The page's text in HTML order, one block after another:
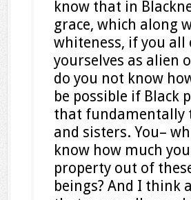
know that in
grace, which along
whiteness, if you all
yourselves as alien
do you not know
be possible if Black
that fundamentally
and sisters. You–
know how much
property out of
beings? And I think